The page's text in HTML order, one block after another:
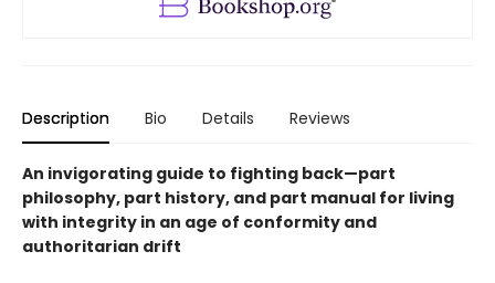
Description Bio Details Reviews
An invigorating guide to fighting back—part
philosophy, part history, and part manual for living
with integrity in an age of conformity and
authoritarian drift